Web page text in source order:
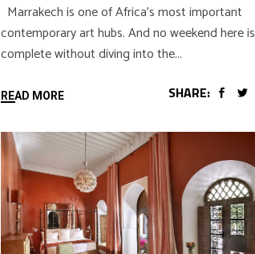
Marrakech is one of Africa’s most important
contemporary art hubs. And no weekend here is
complete without diving into the
READ MORE SHARE: